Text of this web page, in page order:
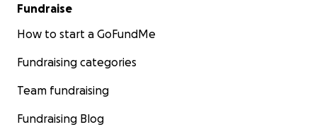
Fundraise
How to start a GoFundMe
Fundraising categories
Team fundraising
Fundraising Blog